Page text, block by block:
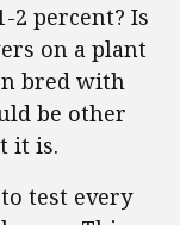
2 percent? Is
on a plant
bred with
be other
it is.
test every